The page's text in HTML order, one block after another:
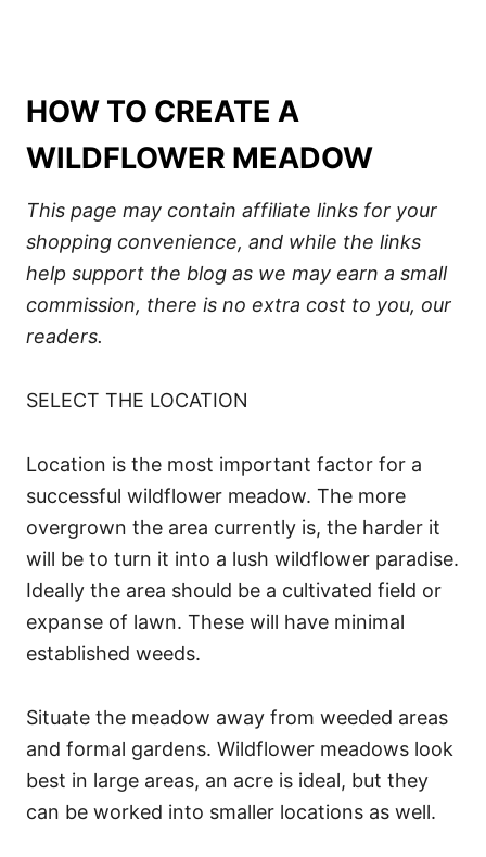
HOW TO CREATE A
WILDFLOWER MEADOW
This page may contain affiliate links for your
shopping convenience, and while the links
help support the blog as we may earn a small
commission, there is no extra cost to you, our
readers.
SELECT THE LOCATION
Location is the most important factor for a
successful wildflower meadow. The more
overgrown the area currently is, the harder it
will be to turn it into a lush wildflower paradise.
Ideally the area should be a cultivated field or
expanse of lawn. These will have minimal
established weeds.
Situate the meadow away from weeded areas
and formal gardens. Wildflower meadows look
best in large areas, an acre is ideal, but they
can be worked into smaller locations as well.